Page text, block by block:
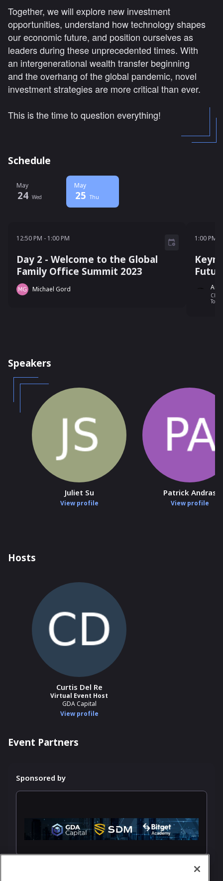
Together, we will explore new investment
opportunities, understand how technology shapes
our economic future, and position ourselves as
leaders during these unprecedented times. With
an intergenerational wealth transfer beginning
and the overhang of the global pandemic, novel
investment strategies are more critical than ever.
This is the time to question everything!
Schedule
May
24 Wed
May
25 Thu
Day 2 - Welcome to the Global
Family Office Summit 2023
12:50 PM - 1:00 PM
Michael Gord
1:00 PM
Speakers
Juliet Su
View profile
Patrick Andras
View profile
Hosts
Curtis Del Re
Virtual Event Host
GDA Capital
View profile
Event Partners
Sponsored by